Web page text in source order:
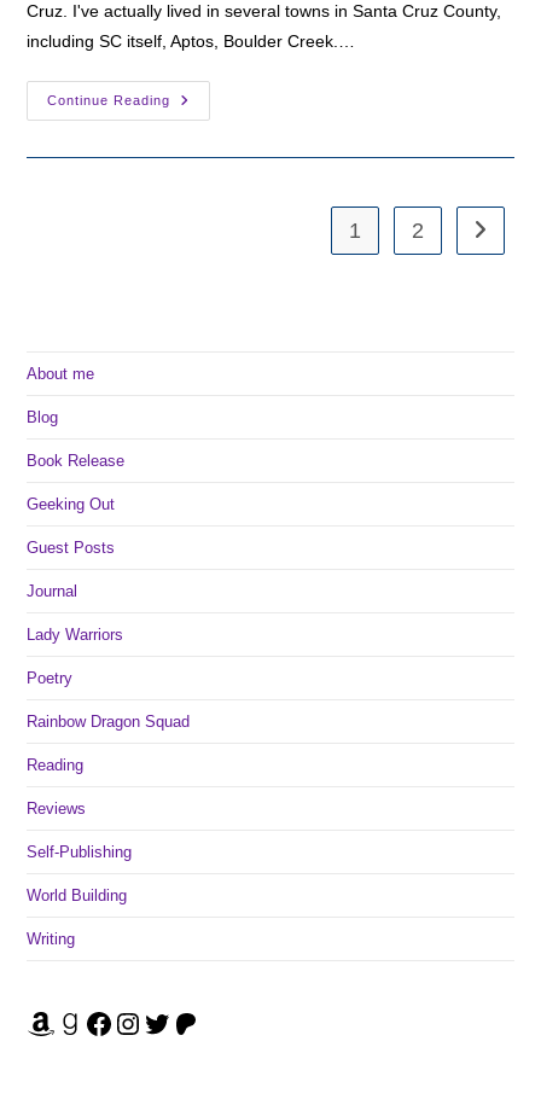
Cruz. I've actually lived in several towns in Santa Cruz County,
including SC itself, Aptos, Boulder Creek.…
Continue Reading
Few
In
1 2 Go to
About me
Blog
Book Release
Geeking Out
Guest Posts
Journal
Lady Warriors
Poetry
Rainbow Dragon Squad
Reading
Reviews
Self-Publishing
World Building
Writing
Amazon Goodreads Facebook Instagram Twitter Patreon